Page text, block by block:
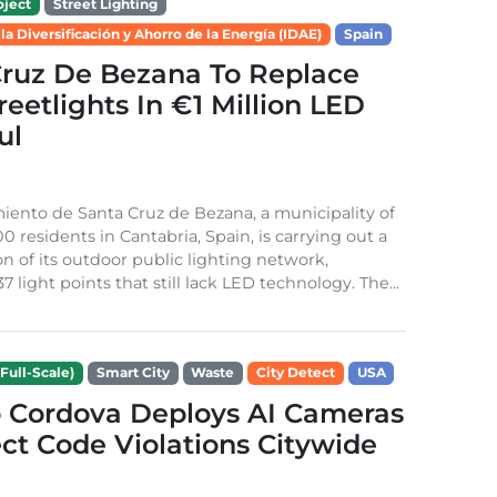
Street Lighting
Diversificación y Ahorro de la Energía (IDAE)
Spain
De Bezana To Replace
In €1 Million LED
de Santa Cruz de Bezana, a municipality of
residents in Cantabria, Spain, is carrying out a
of its outdoor public lighting network,
light points that still lack LED technology. The...
Scale) Smart City Waste City Detect USA
Cordova Deploys AI Cameras
Code Violations Citywide